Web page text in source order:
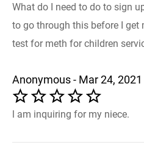
What do I need to do to sign
to go through this before I get
test for meth for children
Anonymous - Mar 24, 2021
l am inquiring for my niece.